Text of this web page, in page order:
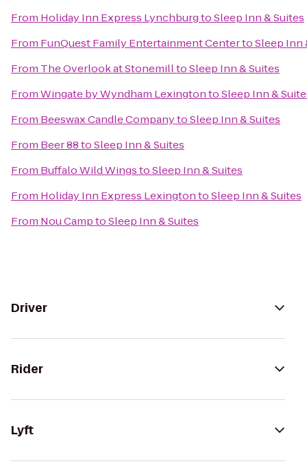
From Holiday Inn Express LynchburgtoSleep Inn & Suites
From FunQuest Family Entertainment CentertoSleep Inn
From The Overlook at StonemilltoSleep Inn & Suites
FromWingate by Wyndham LexingtontoSleep Inn &
From Beeswax Candle CompanytoSleep Inn & Suites
From Beer 88toSleep Inn & Suites
From Buffalo Wild WingstoSleep Inn & Suites
From Holiday Inn Express LexingtontoSleep Inn & Suites
From Nou CamptoSleep Inn & Suites
Driver
Rider
Lyft